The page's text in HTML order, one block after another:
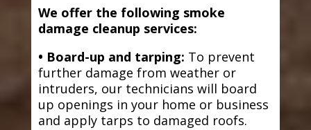
We offer the following smoke
damage cleanup services:
• Board-up and tarping: To prevent
further damage from weather or
intruders, our technicians will board
up openings in your home or business
and apply tarps to damaged roofs.